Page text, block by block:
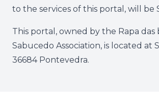
to the services of this portal, will be
This portal, owned by the Rapa das
Sabucedo Association, is located at
36684 Pontevedra.